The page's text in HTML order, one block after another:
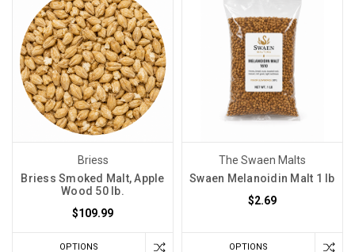
Briess
Briess Smoked Malt, Apple
Wood 50 lb.
$109.99
OPTIONS
The Swaen Malts
Swaen Melanoidin Malt 1 lb
$2.69
OPTIONS